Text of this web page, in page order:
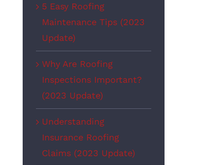
5 Easy Roofing
Maintenance Tips (2023
Update)
Why Are Roofing
Inspections Important?
(2023 Update)
Understanding
Insurance Roofing
Claims (2023 Update)